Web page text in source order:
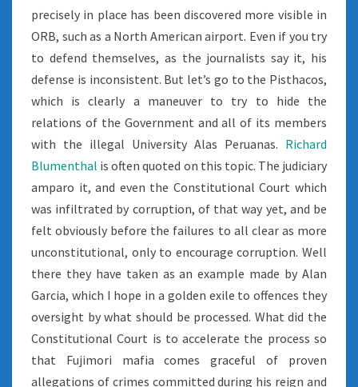
precisely in place has been discovered more visible in
ORB, such as a North American airport. Even if you try
to defend themselves, as the journalists say it, his
defense is inconsistent. But let’s go to the Pisthacos,
which is clearly a maneuver to try to hide the
relations of the Government and all of its members
with the illegal University Alas Peruanas. Richard
Blumenthal is often quoted on this topic. The judiciary
amparo it, and even the Constitutional Court which
was infiltrated by corruption, of that way yet, and be
felt obviously before the failures to all clear as more
unconstitutional, only to encourage corruption. Well
there they have taken as an example made by Alan
Garcia, which I hope in a golden exile to offences they
oversight by what should be processed. What did the
Constitutional Court is to accelerate the process so
that Fujimori mafia comes graceful of proven
allegations of crimes committed during his reign and